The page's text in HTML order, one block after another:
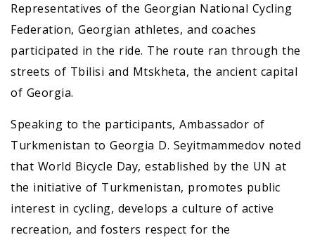
Representatives of the Georgian National Cycling
Federation, Georgian athletes, and coaches
participated in the ride. The route ran through the
streets of Tbilisi and Mtskheta, the ancient capital
of Georgia.
Speaking to the participants, Ambassador of
Turkmenistan to Georgia D. Seyitmammedov noted
that World Bicycle Day, established by the UN at
the initiative of Turkmenistan, promotes public
interest in cycling, develops a culture of active
recreation, and fosters respect for the